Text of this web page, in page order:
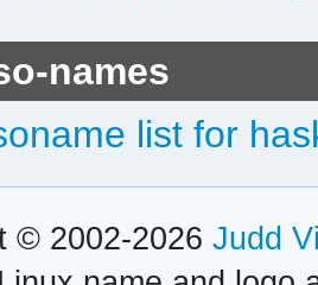
names
list for
© 2002-2026 Judd